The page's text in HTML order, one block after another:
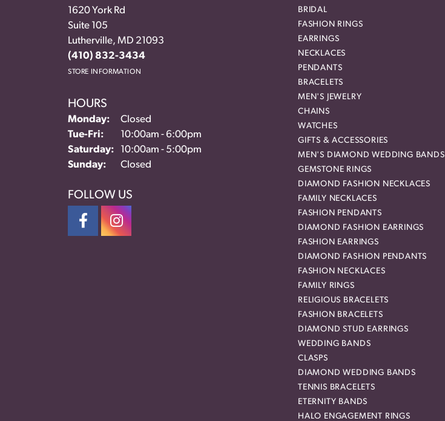
1620 York Rd
Suite 105
Lutherville, MD 21093
(410) 832-3434
STORE INFORMATION
HOURS
Monday:
Closed
Tue-Fri: Tuesday - Friday:
10:00am - 6:00pm
Saturday:
10:00am - 5:00pm
Sunday:
Closed
FOLLOW US
BRIDAL
FASHION RINGS
EARRINGS
NECKLACES
PENDANTS
BRACELETS
MEN'S JEWELRY
CHAINS
WATCHES
GIFTS & ACCESSORIES
MEN'S DIAMOND WEDDING BANDS
GEMSTONE RINGS
DIAMOND FASHION NECKLACES
FAMILY NECKLACES
FASHION PENDANTS
DIAMOND FASHION EARRINGS
FASHION EARRINGS
DIAMOND FASHION PENDANTS
FASHION NECKLACES
FAMILY RINGS
RELIGIOUS BRACELETS
FASHION BRACELETS
DIAMOND STUD EARRINGS
WEDDING BANDS
CLASPS
DIAMOND WEDDING BANDS
TENNIS BRACELETS
ETERNITY BANDS
HALO ENGAGEMENT RINGS